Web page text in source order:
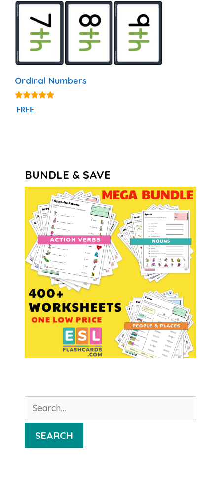
Ordinal Numbers
4.88
out of 5
FREE
BUNDLE & SAVE
for:
SEARCH